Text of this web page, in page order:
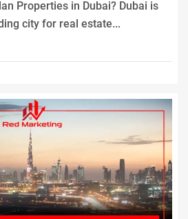
Properties in Dubai? Dubai is
city for real estate...